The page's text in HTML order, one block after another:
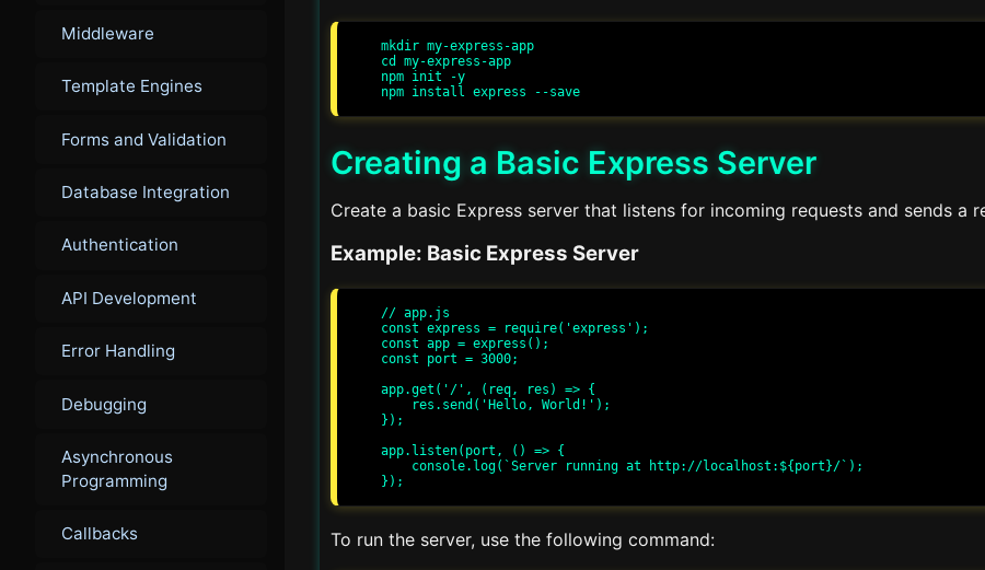
Middleware
Template Engines
Forms and Validation
Database Integration
Authentication
API Development
Error Handling
Debugging
Asynchronous
Programming
Callbacks
mkdir my-express-app
cd my-express-app
npm init -y
Creating a Basic Express Server
Create a basic Express server that listens for incoming requests and sends a
Example: Basic Express Server
// app.js
const express = require('express');
const app = express();
const port = 3000;
app.get('/', (req, res) => {
});
app.listen(port, () => {
To run the server, use the following command: